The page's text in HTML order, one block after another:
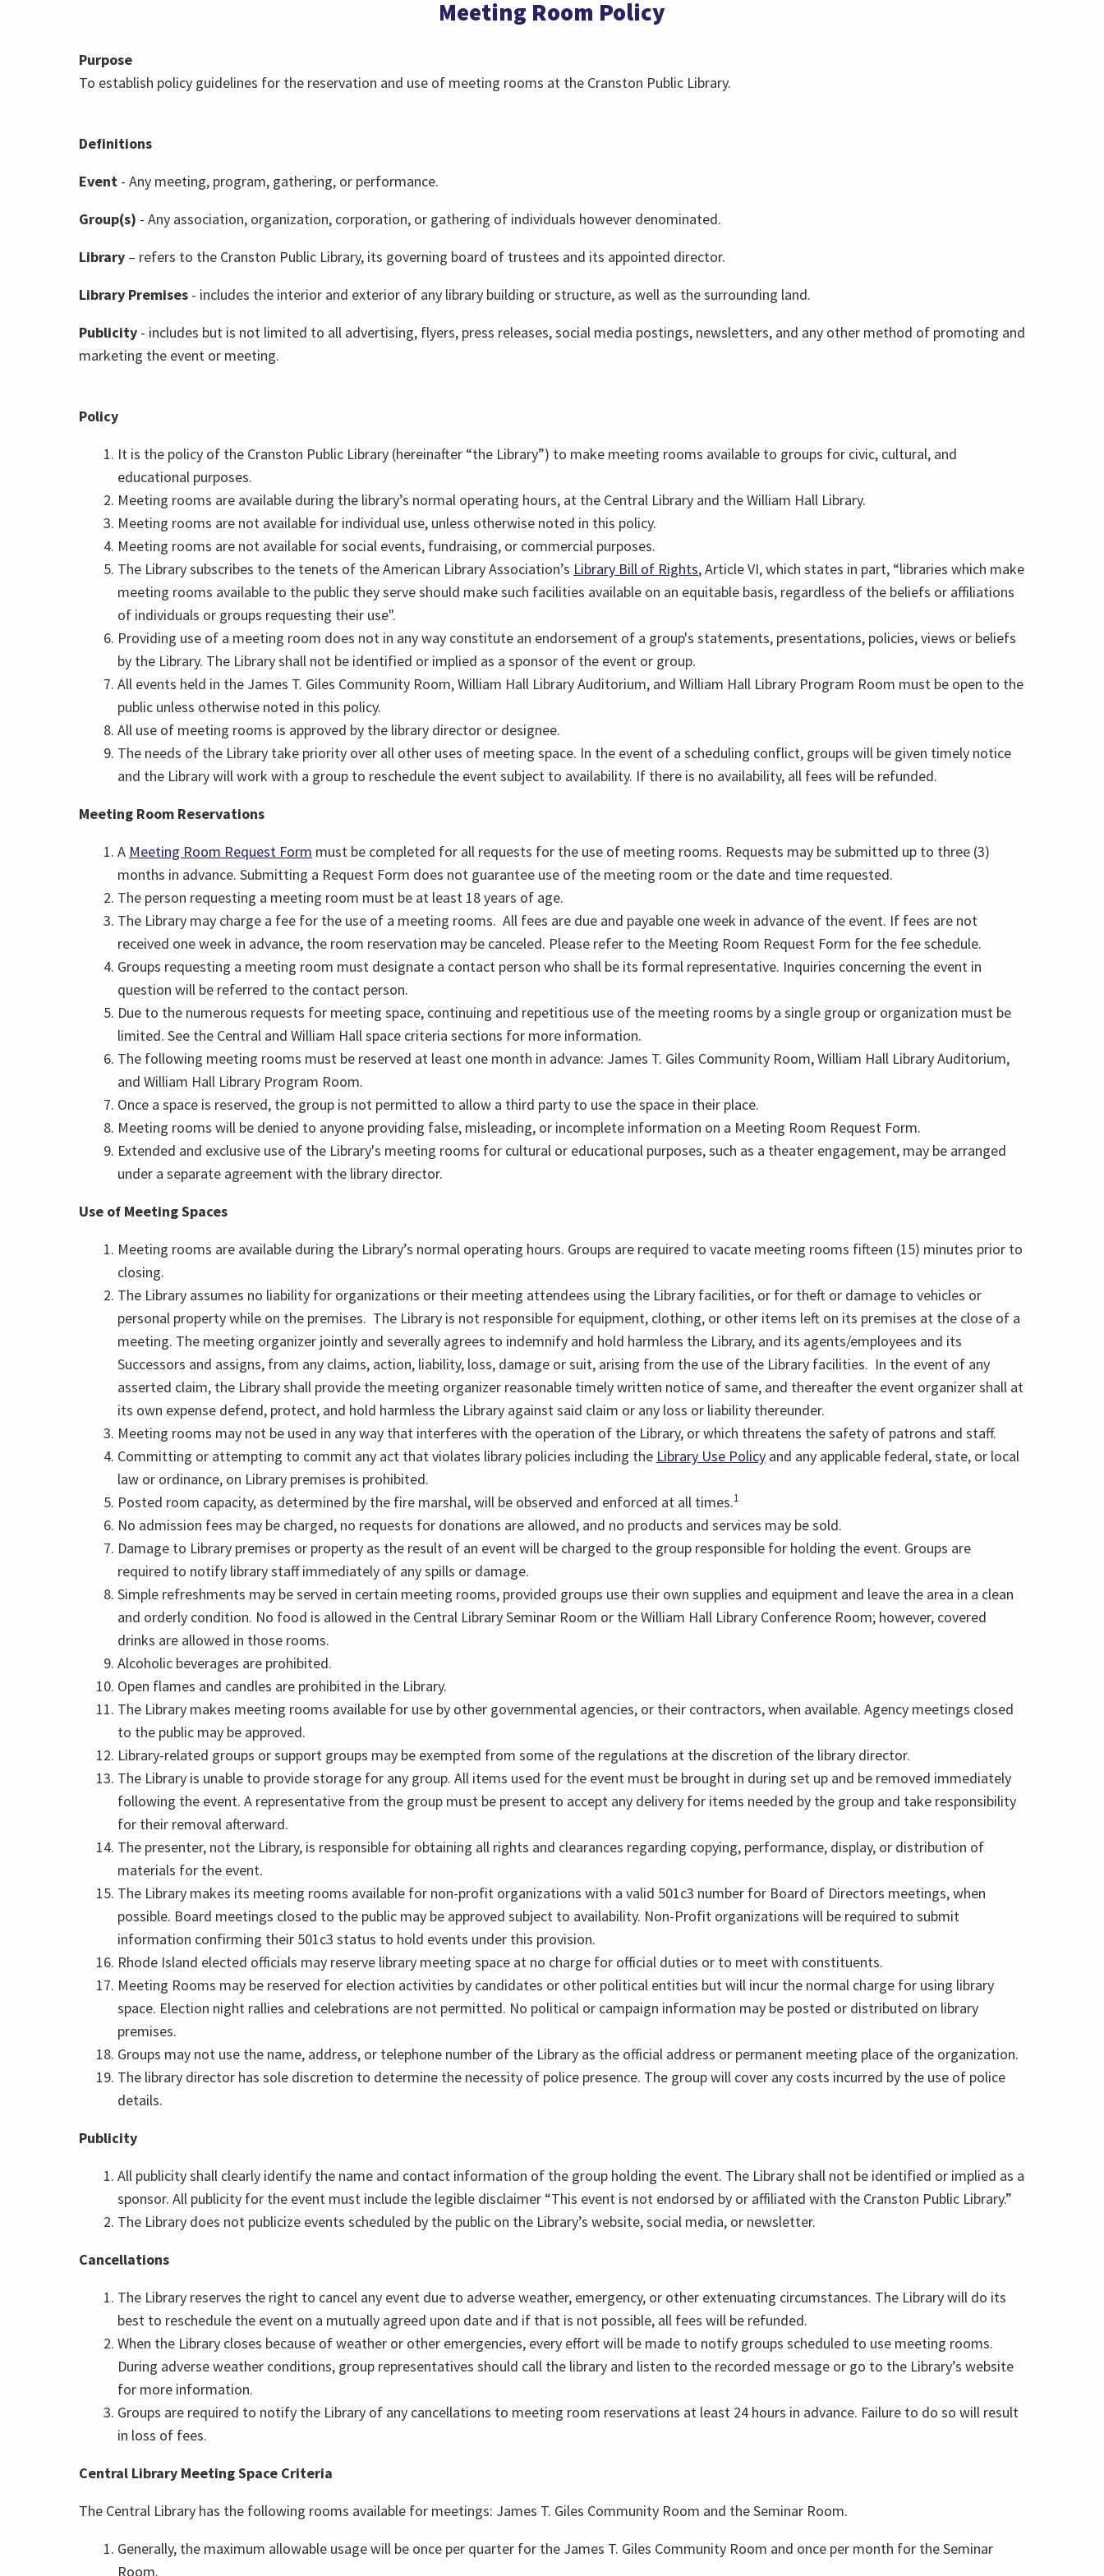
Meeting Room Policy
Purpose
To establish policy guidelines for the reservation and use of meeting rooms at the Cranston Public Library.
Definitions
Event - Any meeting, program, gathering, or performance.
Group(s) - Any association, organization, corporation, or gathering of individuals however denominated.
Library – refers to the Cranston Public Library, its governing board of trustees and its appointed director.
Library Premises - includes the interior and exterior of any library building or structure, as well as the surrounding land.
Publicity - includes but is not limited to all advertising, flyers, press releases, social media postings, newsletters, and any other method of promoting and
marketing the event or meeting.
Policy
It is the policy of the Cranston Public Library (hereinafter “the Library”) to make meeting rooms available to groups for civic, cultural, and
educational purposes.
Meeting rooms are available during the library’s normal operating hours, at the Central Library and the William Hall Library.
Meeting rooms are not available for individual use, unless otherwise noted in this policy.
Meeting rooms are not available for social events, fundraising, or commercial purposes.
The Library subscribes to the tenets of the American Library Association’s Library Bill of Rights, Article VI, which states in part, “libraries which make
meeting rooms available to the public they serve should make such facilities available on an equitable basis, regardless of the beliefs or affiliations
of individuals or groups requesting their use".
Providing use of a meeting room does not in any way constitute an endorsement of a group's statements, presentations, policies, views or beliefs
by the Library. The Library shall not be identified or implied as a sponsor of the event or group.
All events held in the James T. Giles Community Room, William Hall Library Auditorium, and William Hall Library Program Room must be open to the
public unless otherwise noted in this policy.
All use of meeting rooms is approved by the library director or designee.
The needs of the Library take priority over all other uses of meeting space. In the event of a scheduling conflict, groups will be given timely notice
and the Library will work with a group to reschedule the event subject to availability. If there is no availability, all fees will be refunded.
Meeting Room Reservations
A Meeting Room Request Form must be completed for all requests for the use of meeting rooms. Requests may be submitted up to three (3)
months in advance. Submitting a Request Form does not guarantee use of the meeting room or the date and time requested.
The person requesting a meeting room must be at least 18 years of age.
The Library may charge a fee for the use of a meeting rooms. All fees are due and payable one week in advance of the event. If fees are not
received one week in advance, the room reservation may be canceled. Please refer to the Meeting Room Request Form for the fee schedule.
Groups requesting a meeting room must designate a contact person who shall be its formal representative. Inquiries concerning the event in
question will be referred to the contact person.
Due to the numerous requests for meeting space, continuing and repetitious use of the meeting rooms by a single group or organization must be
limited. See the Central and William Hall space criteria sections for more information.
The following meeting rooms must be reserved at least one month in advance: James T. Giles Community Room, William Hall Library Auditorium,
and William Hall Library Program Room.
Once a space is reserved, the group is not permitted to allow a third party to use the space in their place.
Meeting rooms will be denied to anyone providing false, misleading, or incomplete information on a Meeting Room Request Form.
Extended and exclusive use of the Library's meeting rooms for cultural or educational purposes, such as a theater engagement, may be arranged
under a separate agreement with the library director.
Use of Meeting Spaces
Meeting rooms are available during the Library’s normal operating hours. Groups are required to vacate meeting rooms fifteen (15) minutes prior to
closing.
The Library assumes no liability for organizations or their meeting attendees using the Library facilities, or for theft or damage to vehicles or
personal property while on the premises. The Library is not responsible for equipment, clothing, or other items left on its premises at the close of a
meeting. The meeting organizer jointly and severally agrees to indemnify and hold harmless the Library, and its agents/employees and its
Successors and assigns, from any claims, action, liability, loss, damage or suit, arising from the use of the Library facilities. In the event of any
asserted claim, the Library shall provide the meeting organizer reasonable timely written notice of same, and thereafter the event organizer shall at
its own expense defend, protect, and hold harmless the Library against said claim or any loss or liability thereunder.
Meeting rooms may not be used in any way that interferes with the operation of the Library, or which threatens the safety of patrons and staff.
Committing or attempting to commit any act that violates library policies including the Library Use Policy and any applicable federal, state, or local
law or ordinance, on Library premises is prohibited.
Posted room capacity, as determined by the fire marshal, will be observed and enforced at all times.1
No admission fees may be charged, no requests for donations are allowed, and no products and services may be sold.
Damage to Library premises or property as the result of an event will be charged to the group responsible for holding the event. Groups are
required to notify library staff immediately of any spills or damage.
Simple refreshments may be served in certain meeting rooms, provided groups use their own supplies and equipment and leave the area in a clean
and orderly condition. No food is allowed in the Central Library Seminar Room or the William Hall Library Conference Room; however, covered
drinks are allowed in those rooms.
Alcoholic beverages are prohibited.
Open flames and candles are prohibited in the Library.
The Library makes meeting rooms available for use by other governmental agencies, or their contractors, when available. Agency meetings closed
to the public may be approved.
Library-related groups or support groups may be exempted from some of the regulations at the discretion of the library director.
The Library is unable to provide storage for any group. All items used for the event must be brought in during set up and be removed immediately
following the event. A representative from the group must be present to accept any delivery for items needed by the group and take responsibility
for their removal afterward.
The presenter, not the Library, is responsible for obtaining all rights and clearances regarding copying, performance, display, or distribution of
materials for the event.
The Library makes its meeting rooms available for non-profit organizations with a valid 501c3 number for Board of Directors meetings, when
possible. Board meetings closed to the public may be approved subject to availability. Non-Profit organizations will be required to submit
information confirming their 501c3 status to hold events under this provision.
Rhode Island elected officials may reserve library meeting space at no charge for official duties or to meet with constituents.
Meeting Rooms may be reserved for election activities by candidates or other political entities but will incur the normal charge for using library
space. Election night rallies and celebrations are not permitted. No political or campaign information may be posted or distributed on library
premises.
Groups may not use the name, address, or telephone number of the Library as the official address or permanent meeting place of the organization.
The library director has sole discretion to determine the necessity of police presence. The group will cover any costs incurred by the use of police
details.
Publicity
All publicity shall clearly identify the name and contact information of the group holding the event. The Library shall not be identified or implied as a
sponsor. All publicity for the event must include the legible disclaimer “This event is not endorsed by or affiliated with the Cranston Public Library.”
The Library does not publicize events scheduled by the public on the Library’s website, social media, or newsletter.
Cancellations
The Library reserves the right to cancel any event due to adverse weather, emergency, or other extenuating circumstances. The Library will do its
best to reschedule the event on a mutually agreed upon date and if that is not possible, all fees will be refunded.
When the Library closes because of weather or other emergencies, every effort will be made to notify groups scheduled to use meeting rooms.
During adverse weather conditions, group representatives should call the library and listen to the recorded message or go to the Library’s website
for more information.
Groups are required to notify the Library of any cancellations to meeting room reservations at least 24 hours in advance. Failure to do so will result
in loss of fees.
Central Library Meeting Space Criteria
The Central Library has the following rooms available for meetings: James T. Giles Community Room and the Seminar Room.
Generally, the maximum allowable usage will be once per quarter for the James T. Giles Community Room and once per month for the Seminar
Room.